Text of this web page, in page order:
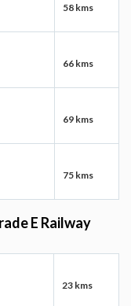
58 kms
66 kms
69 kms
75 kms
E Railway
23 kms